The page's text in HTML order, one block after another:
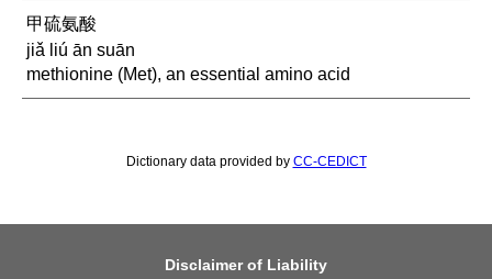
甲硫氨酸
jiǎ liú ān suān
methionine (Met), an essential amino acid
Dictionary data provided by CC-CEDICT
Disclaimer of Liability